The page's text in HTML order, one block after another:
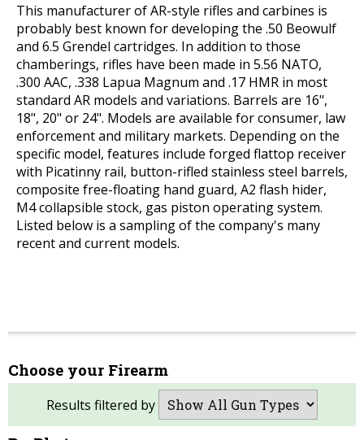
This manufacturer of AR-style rifles and carbines is
probably best known for developing the .50 Beowulf
and 6.5 Grendel cartridges. In addition to those
chamberings, rifles have been made in 5.56 NATO,
.300 AAC, .338 Lapua Magnum and .17 HMR in most
standard AR models and variations. Barrels are 16",
18", 20" or 24". Models are available for consumer, law
enforcement and military markets. Depending on the
specific model, features include forged flattop receiver
with Picatinny rail, button-rifled stainless steel barrels,
composite free-floating hand guard, A2 flash hider,
M4 collapsible stock, gas piston operating system.
Listed below is a sampling of the company's many
recent and current models.
Choose your Firearm
Results filtered by